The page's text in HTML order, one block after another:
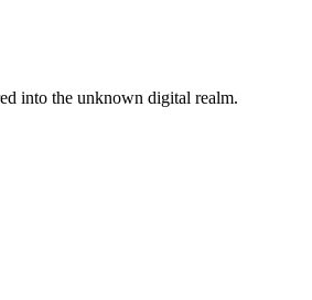
into the unknown digital realm.